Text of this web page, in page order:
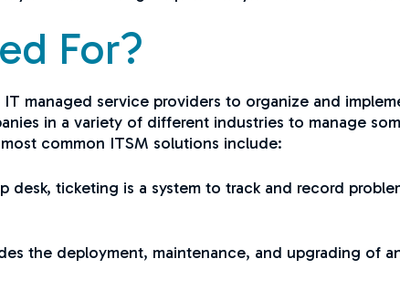
For?
IT managed service providers to organize and
in a variety of different industries to manage
common ITSM solutions include:
desk, ticketing is a system to track and record
the deployment, maintenance, and upgrading of